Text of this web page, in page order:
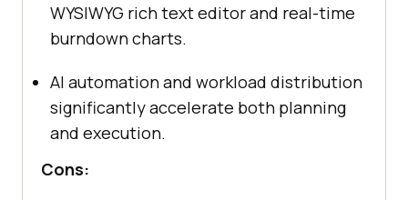
WYSIWYG rich text editor and real-time
burndown charts.
AI automation and workload distribution
significantly accelerate both planning
and execution.
Cons: